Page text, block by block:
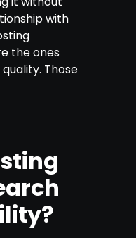
with
the ones
Those